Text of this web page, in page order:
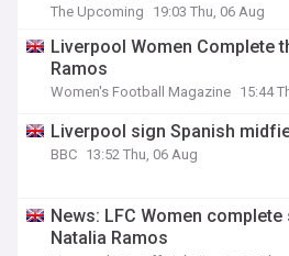
The Upcoming 19:03 Thu, 06 Aug
Liverpool Women Complete
Ramos
Women's Football Magazine 15:44
Liverpool sign Spanish
BBC 13:52 Thu, 06 Aug
News: LFC Women
Natalia Ramos